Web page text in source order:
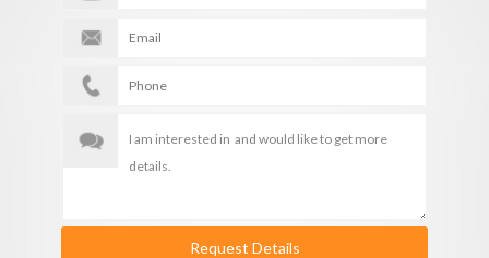
Request Details